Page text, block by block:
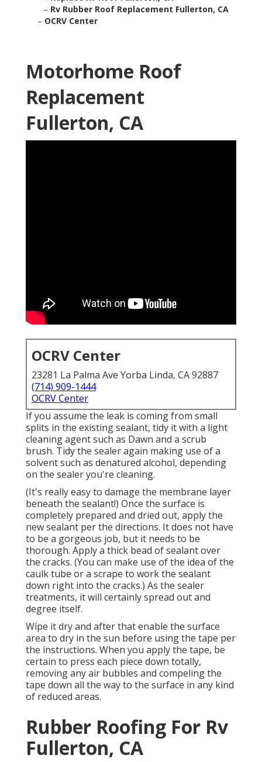
– Rv Rubber Roof Replacement Fullerton, CA
– OCRV Center
Motorhome Roof
Replacement
Fullerton, CA
OCRV Center
23281 La Palma Ave Yorba Linda, CA 92887
(714) 909-1444
OCRV Center
If you assume the leak is coming from small
splits in the existing sealant, tidy it with a light
cleaning agent such as Dawn and a scrub
brush. Tidy the sealer again making use of a
solvent such as denatured alcohol, depending
on the sealer you're cleaning.
(It's really easy to damage the membrane layer
beneath the sealant!) Once the surface is
completely prepared and dried out, apply the
new sealant per the directions. It does not have
to be a gorgeous job, but it needs to be
thorough. Apply a thick bead of sealant over
the cracks. (You can make use of the idea of the
caulk tube or a scrape to work the sealant
down right into the cracks.) As the sealer
treatments, it will certainly spread out and
degree itself.
Wipe it dry and after that enable the surface
area to dry in the sun before using the tape per
the instructions. When you apply the tape, be
certain to press each piece down totally,
removing any air bubbles and compeling the
tape down all the way to the surface in any kind
of reduced areas.
Rubber Roofing For Rv
Fullerton, CA